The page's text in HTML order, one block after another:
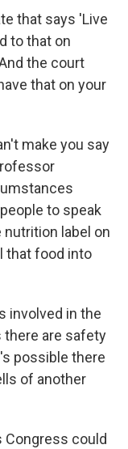
that says 'Live
to that on
the court
that on your
make you say
to speak
label on
that food into
involved in the
there are safety
possible there
of another
Congress could